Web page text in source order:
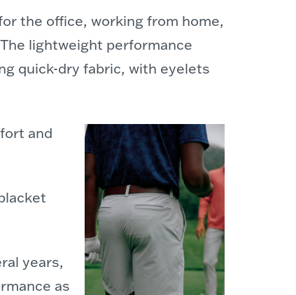
the office, working from home,
lightweight performance
quick-dry fabric, with eyelets
and
years,
as